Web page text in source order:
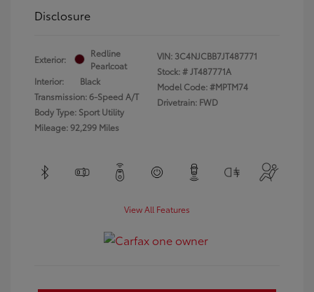
Disclosure
Exterior:
Redline
Pearlcoat
Interior:
Black
Transmission: 6-Speed A/T
Body Type: Sport Utility
Mileage: 92,299 Miles
VIN: 3C4NJCBB7JT487771
Stock: #JT487771A
Model Code: #MPTM74
Drivetrain: FWD
View All Features